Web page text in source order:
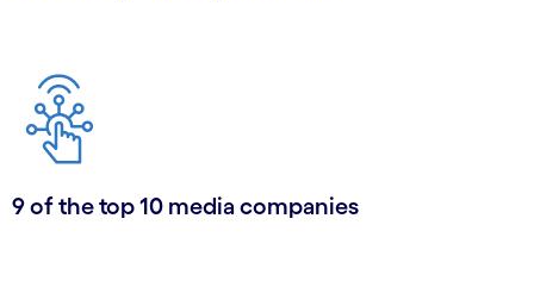
9 of the top 10 media companies